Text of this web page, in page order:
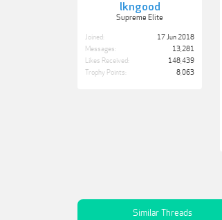
lkngood
Supreme Elite
Joined:
17 Jun 2018
Messages:
13,281
Likes Received:
148,439
Trophy Points:
8,063
Similar Threads